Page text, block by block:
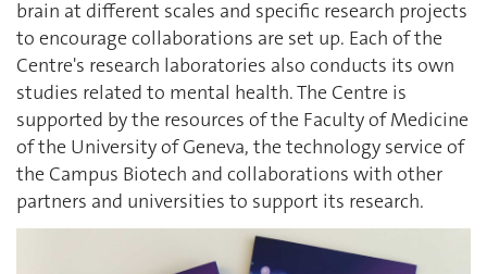
brain at different scales and specific research projects
to encourage collaborations are set up. Each of the
Centre's research laboratories also conducts its own
studies related to mental health. The Centre is
supported by the resources of the Faculty of Medicine
of the University of Geneva, the technology service of
the Campus Biotech and collaborations with other
partners and universities to support its research.